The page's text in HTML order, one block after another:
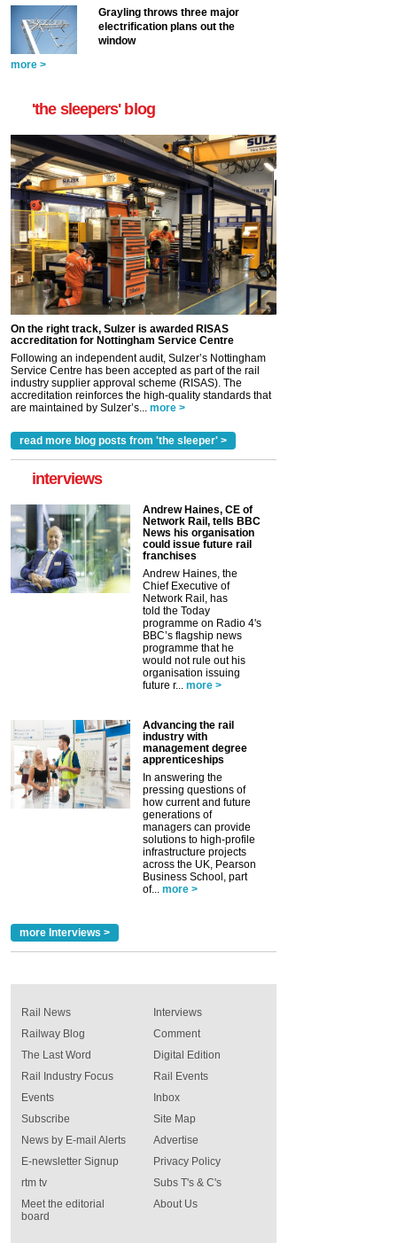
Grayling throws three major
electrification plans out the
window
more >
'the sleepers' blog
On the right track, Sulzer is awarded RISAS
accreditation for Nottingham Service Centre
Following an independent audit, Sulzer’s Nottingham
Service Centre has been accepted as part of the rail
industry supplier approval scheme (RISAS). The
accreditation reinforces the high-quality standards that
are maintained by Sulzer’s... more >
read more blog posts from 'the sleeper' >
interviews
Andrew Haines, CE of
Network Rail, tells BBC
News his organisation
could issue future rail
franchises
Andrew Haines, the
Chief Executive of
Network Rail, has
told the Today
programme on Radio 4's
BBC’s flagship news
programme that he
would not rule out his
organisation issuing
future r... more >
Advancing the rail
industry with
management degree
apprenticeships
In answering the
pressing questions of
how current and future
generations of
managers can provide
solutions to high-profile
infrastructure projects
across the UK, Pearson
Business School, part
of... more >
more Interviews >
Rail News
Railway Blog
The Last Word
Rail Industry Focus
Events
Interviews
Comment
Digital Edition
Rail Events
Inbox
Subscribe
News by E-mail Alerts
E-newsletter Signup
rtm tv
Meet the editorial
board
Site Map
Advertise
Privacy Policy
Subs T's & C's
About Us